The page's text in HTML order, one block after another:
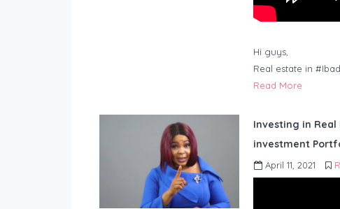
Hi guys,
Real estate in
Read More
Investing in Real
investment
April 11, 2021